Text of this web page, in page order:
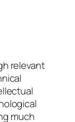
relevant
much